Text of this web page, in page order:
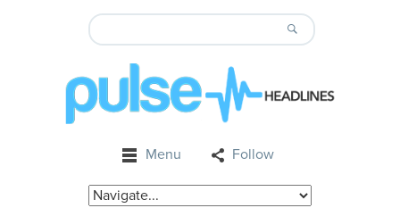
Menu Follow